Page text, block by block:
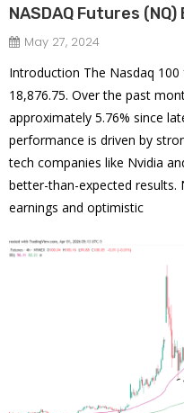
NASDAQ Futures
May 27, 2024
Introduction The Nasdaq
18,876.75. Over the past
approximately 5.76% since
performance is driven by
tech companies like Nvidia
better-than-expected results.
earnings and optimistic